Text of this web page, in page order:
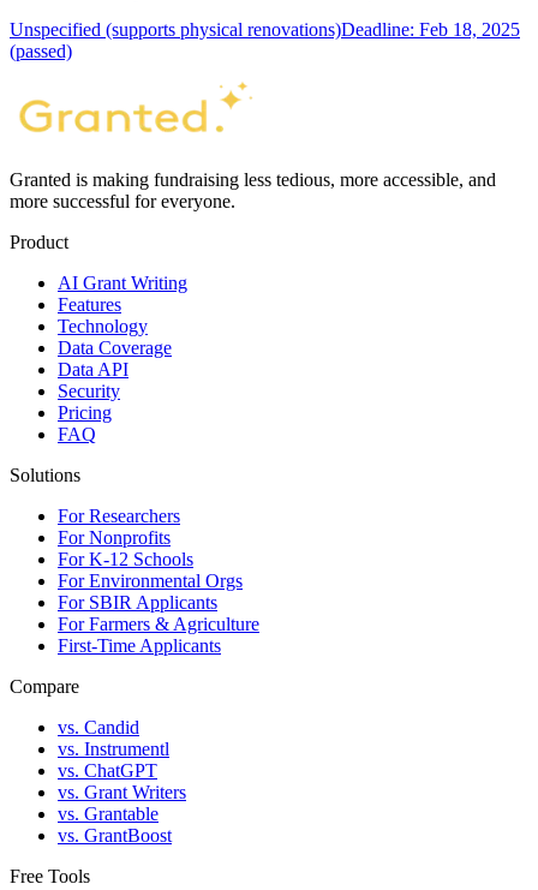
Unspecified (supports physical renovations)Deadline: Feb 18, 2025
(passed)
Granted is making fundraising less tedious, more accessible, and
more successful for everyone.
Product
AI Grant Writing
Features
Technology
Data Coverage
Data API
Security
Pricing
FAQ
Solutions
For Researchers
For Nonprofits
For K-12 Schools
For Environmental Orgs
For SBIR Applicants
For Farmers & Agriculture
First-Time Applicants
Compare
vs. Candid
vs. Instrumentl
vs. ChatGPT
vs. Grant Writers
vs. Grantable
vs. GrantBoost
Free Tools